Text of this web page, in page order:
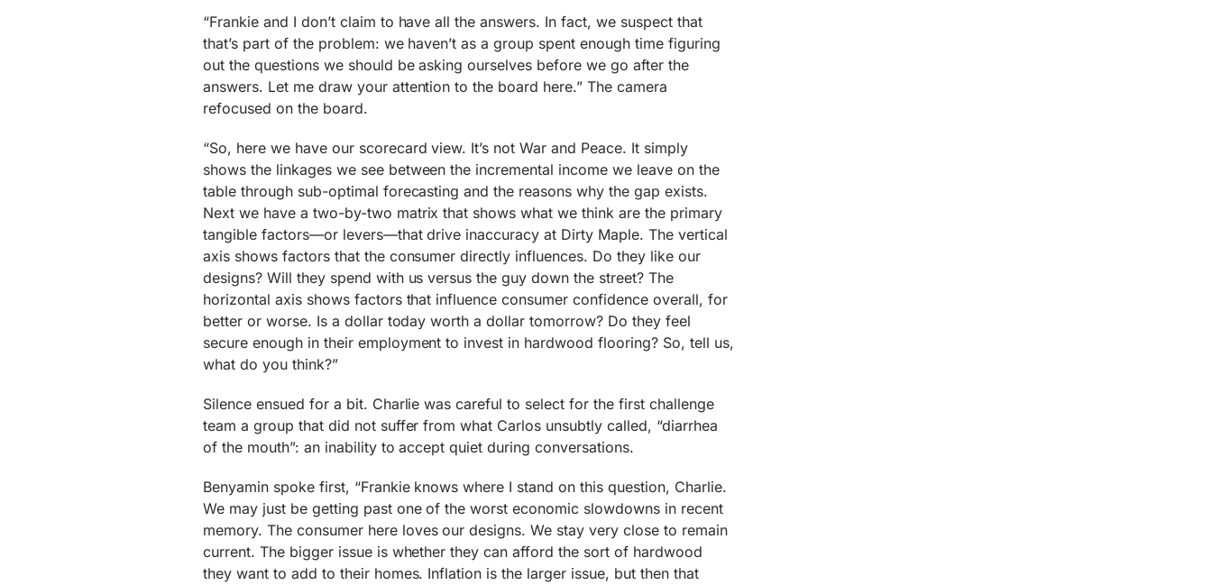
“Frankie and I don’t claim to have all the answers. In fact, we suspect that
that’s part of the problem: we haven’t as a group spent enough time figuring
out the questions we should be asking ourselves before we go after the
answers. Let me draw your attention to the board here.” The camera
refocused on the board.
“So, here we have our scorecard view. It’s not War and Peace. It simply
shows the linkages we see between the incremental income we leave on the
table through sub-optimal forecasting and the reasons why the gap exists.
Next we have a two-by-two matrix that shows what we think are the primary
tangible factors—or levers—that drive inaccuracy at Dirty Maple. The vertical
axis shows factors that the consumer directly influences. Do they like our
designs? Will they spend with us versus the guy down the street? The
horizontal axis shows factors that influence consumer confidence overall, for
better or worse. Is a dollar today worth a dollar tomorrow? Do they feel
secure enough in their employment to invest in hardwood flooring? So, tell us,
what do you think?”
Silence ensued for a bit. Charlie was careful to select for the first challenge
team a group that did not suffer from what Carlos unsubtly called, “diarrhea
of the mouth”: an inability to accept quiet during conversations.
Benyamin spoke first, “Frankie knows where I stand on this question, Charlie.
We may just be getting past one of the worst economic slowdowns in recent
memory. The consumer here loves our designs. We stay very close to remain
current. The bigger issue is whether they can afford the sort of hardwood
they want to add to their homes. Inflation is the larger issue, but then that